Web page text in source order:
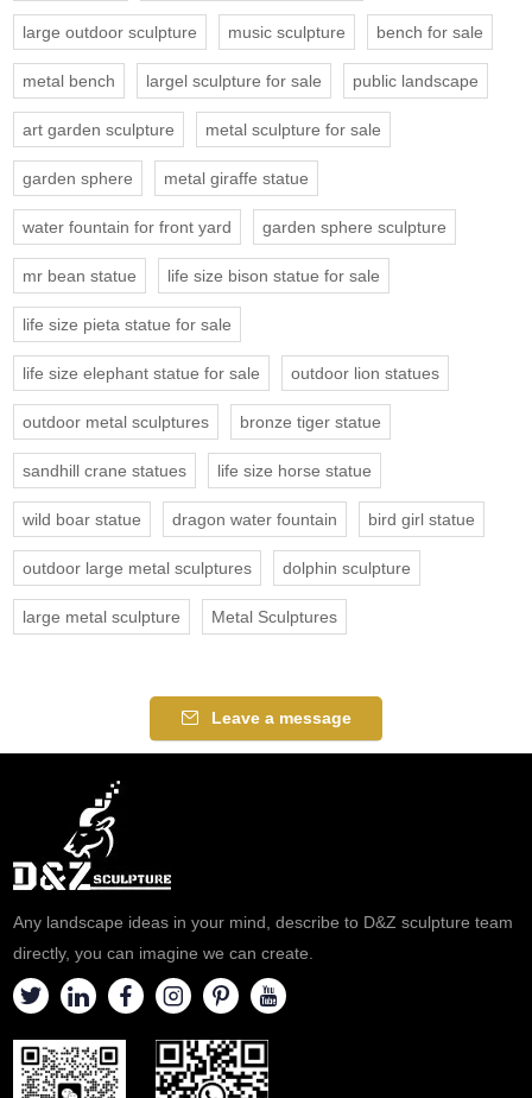
large outdoor sculpture music sculpture bench for sale
metal bench largel sculpture for sale public landscape
art garden sculpture metal sculpture for sale
garden sphere metal giraffe statue
water fountain for front yard garden sphere sculpture
mr bean statue life size bison statue for sale
life size pieta statue for sale
life size elephant statue for sale outdoor lion statues
outdoor metal sculptures bronze tiger statue
sandhill crane statues life size horse statue
wild boar statue dragon water fountain bird girl statue
outdoor large metal sculptures dolphin sculpture
large metal sculpture Metal Sculptures
Leave a message
Any landscape ideas in your mind, describe to D&Z sculpture team
directly, you can imagine we can create.